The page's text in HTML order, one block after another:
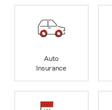
Auto
Insurance